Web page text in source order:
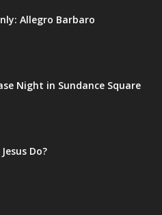
Allegro Barbaro
Night in Sundance Square
Do?